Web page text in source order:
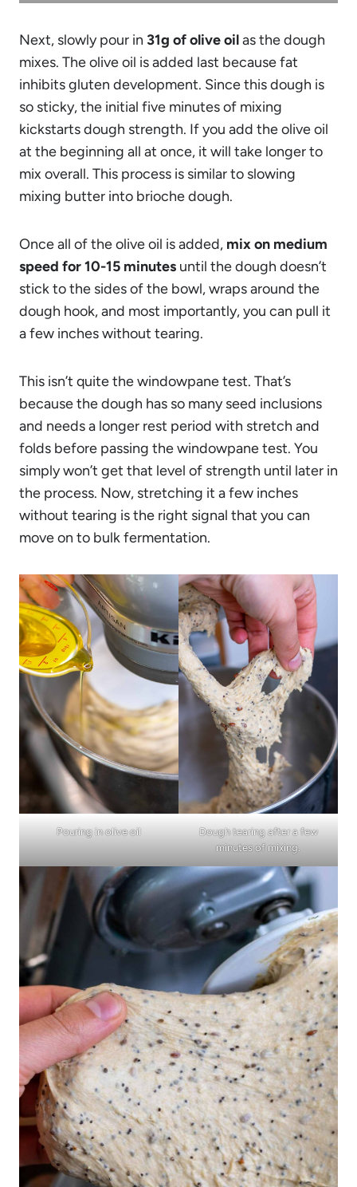
Next, slowly pour in 31g of olive oilas the dough
mixes. The olive oil is added last because fat
inhibits gluten development. Since this dough is
so sticky, the initial five minutes of mixing
kickstarts dough strength. If you add the olive oil
at the beginning all at once, it will take longer to
mix overall. This process is similar to slowing
mixing butter into brioche dough.
Once all of the olive oil is added, mix on medium
speed for 10-15 minutes until the dough doesn’t
stick to the sides of the bowl, wraps around the
dough hook, and most importantly, you can pull it
a few inches without tearing.
This isn’t quite the windowpane test. That’s
because the dough has so many seed inclusions
and needs a longer rest period with stretch and
folds before passing the windowpane test. You
simply won’t get that level of strength until later in
the process. Now, stretching it a few inches
without tearing is the right signal that you can
move on to bulk fermentation.
Pouring in olive oil
Dough tearing after a few
minutes of mixing.